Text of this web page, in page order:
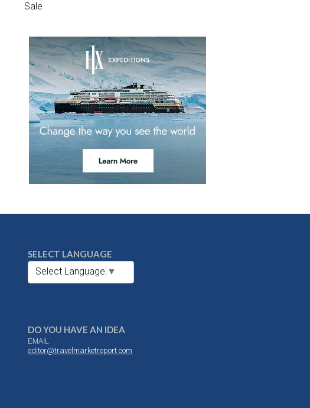
Sale
SELECT LANGUAGE
Select Language ▼
DO YOU HAVE AN IDEA
EMAIL
editor@travelmarketreport.com